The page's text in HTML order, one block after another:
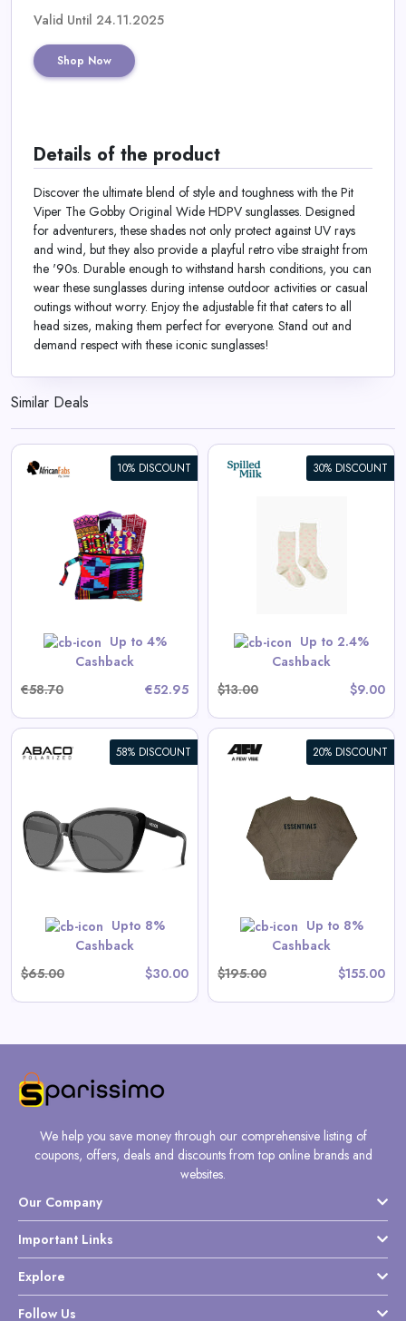
Valid Until 24.11.2025
Shop Now
Details of the product
Discover the ultimate blend of style and toughness with the Pit
Viper The Gobby Original Wide HDPV sunglasses. Designed
for adventurers, these shades not only protect against UV rays
and wind, but they also provide a playful retro vibe straight from
the '90s. Durable enough to withstand harsh conditions, you can
wear these sunglasses during intense outdoor activities or casual
outings without worry. Enjoy the adjustable fit that caters to all
head sizes, making them perfect for everyone. Stand out and
demand respect with these iconic sunglasses!
Similar Deals
10% DISCOUNT
Up to 4%
Cashback
€58.70
€52.95
30% DISCOUNT
Up to 2.4%
Cashback
$13.00
$9.00
Cotton Socks in Hearts
View All Spilled Milk Deals
GET CODE
No code needed. All items are priced as marked.
58% DISCOUNT
Upto 8%
Cashback
$65.00
$30.00
20% DISCOUNT
Up to 8%
Cashback
$195.00
$155.00
SSENSE Knit Sweater Rain
Drum
View All AFW Deals
Shop Now
We help you save money through our comprehensive listing of
coupons, offers, deals and discounts from top online brands and
websites.
Our Company
Important Links
Explore
Follow Us